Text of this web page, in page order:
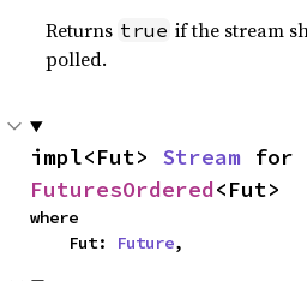
Returns true if the stream
polled.
impl<Fut> Stream
FuturesOrdered<Fut>
where
    Fut:
Future,